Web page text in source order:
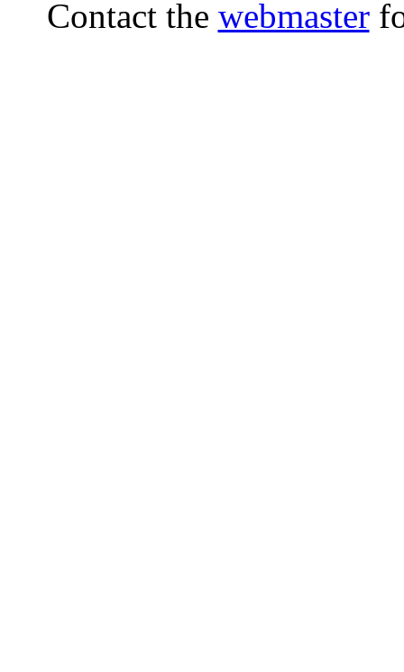
Contact the webmaster